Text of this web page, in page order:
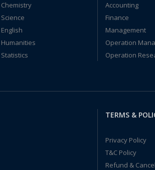
Chemistry
Science
English
Humanities
Statistics
Accounting
Finance
Management
Operation
Operation
TERMS &
Privacy Policy
T&C Policy
Refund &